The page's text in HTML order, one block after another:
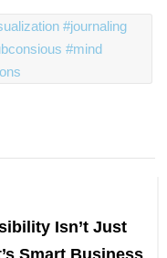
#journaling
#mind
Isn’t Just
Smart Business